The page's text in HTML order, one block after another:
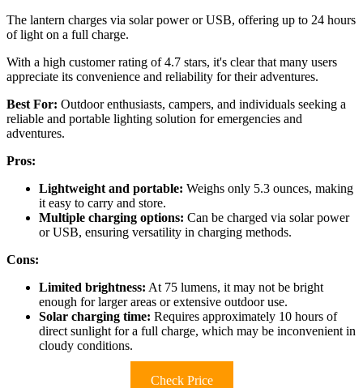
The lantern charges via solar power or USB, offering up to 24 hours
of light on a full charge.
With a high customer rating of 4.7 stars, it's clear that many users
appreciate its convenience and reliability for their adventures.
Best For: Outdoor enthusiasts, campers, and individuals seeking a
reliable and portable lighting solution for emergencies and
adventures.
Pros:
Lightweight and portable: Weighs only 5.3 ounces, making
it easy to carry and store.
Multiple charging options: Can be charged via solar power
or USB, ensuring versatility in charging methods.
Cons:
Limited brightness: At 75 lumens, it may not be bright
enough for larger areas or extensive outdoor use.
Solar charging time: Requires approximately 10 hours of
direct sunlight for a full charge, which may be inconvenient in
cloudy conditions.
Check Price